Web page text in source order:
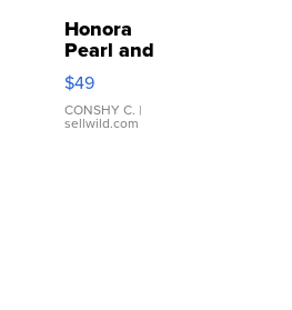
Honora
Pearl and
Pink
Leather
Bracelet
Adjustable
$49
CONSHY C. |
sellwild.com